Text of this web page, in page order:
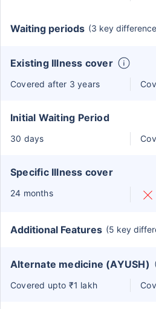
Waiting periods (3 key
Existing Illness cover
Covered after 3 years
Initial Waiting Period
30 days
Specific Illness cover
24 months
Additional Features (5 key
Alternate medicine (AYUSH)
Covered upto ₹1 lakh